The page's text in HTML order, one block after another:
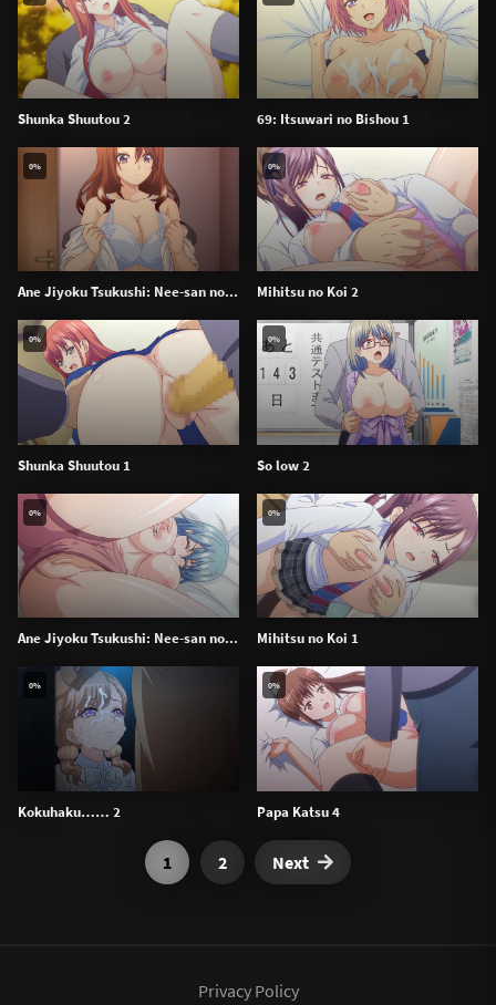
Shunka Shuutou 2 69: Itsuwari no Bishou 1
Ane Jiyoku Tsukushi: Nee-san no...
0%
Mihitsu no Koi 2
0%
Shunka Shuutou 1
0%
So low 2
0%
Ane Jiyoku Tsukushi: Nee-san no...
0%
Mihitsu no Koi 1
0%
Kokuhaku…… 2
0%
Papa Katsu 4
0%
1 2 Next
Privacy Policy